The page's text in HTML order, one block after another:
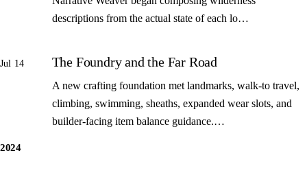
descriptions from the actual state of each lo…
Jul 14 The Foundry and the Far Road
A new crafting foundation met landmarks, walk-to travel,
climbing, swimming, sheaths, expanded wear slots, and
builder-facing item balance guidance.…
2024